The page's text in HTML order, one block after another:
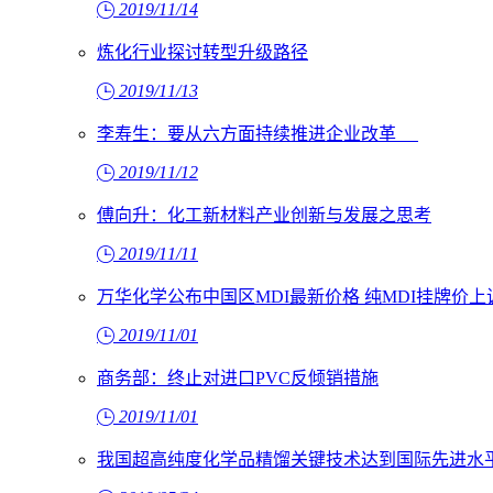
2019/11/14
炼化行业探讨转型升级路径
2019/11/13
李寿生：要从六方面持续推进企业改革
2019/11/12
傅向升：化工新材料产业创新与发展之思考
2019/11/11
万华化学公布中国区MDI最新价格 纯MDI挂牌价上
2019/11/01
商务部：终止对进口PVC反倾销措施
2019/11/01
我国超高纯度化学品精馏关键技术达到国际先进水